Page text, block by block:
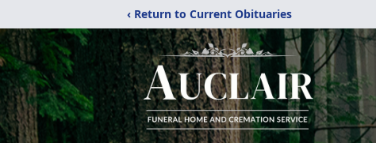
‹ Return to Current Obituaries